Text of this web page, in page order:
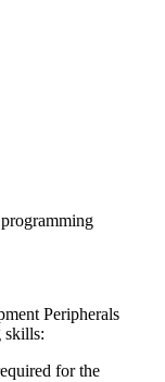
Peripherals
skills:
for the